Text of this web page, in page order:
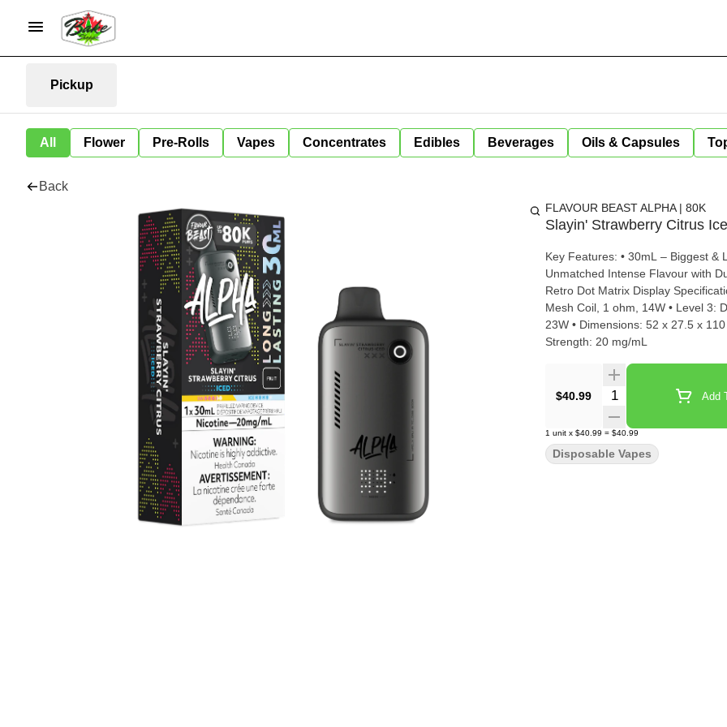
Pickup
All Flower Pre-Rolls Vapes Concentrates Edibles Beverages Oils & Capsules
Back
FLAVOUR BEAST ALPHA | 80K
Slayin' Strawberry Citrus
Key Features: • 30mL – Biggest &
Unmatched Intense Flavour with
Retro Dot Matrix Display Specifications: • Level 1: Single Mesh Coil, 1 ohm, 10W • Level 2: Single
Mesh Coil, 1 ohm, 14W • Level 3:
23W • Dimensions: 52 x 27.5 x
Strength: 20 mg/mL
$40.99 Quantity Selector Add
1 unit x $40.99 = $40.99
Disposable Vapes